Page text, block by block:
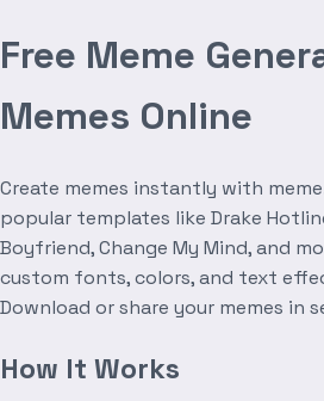
Free Meme
Memes Online
Create memes instantly with
popular templates like Drake
Boyfriend, Change My Mind, and
custom fonts, colors, and text
Download or share your memes in
How It Works